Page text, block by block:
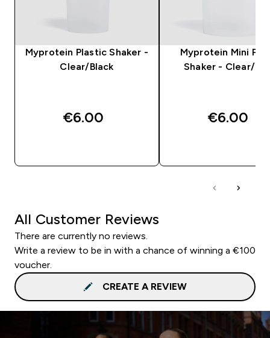
Myprotein Plastic Shaker -
Clear/Black
€6.00‎
Myprotein Mini
Shaker - Clear/
€6.00‎
All Customer Reviews
There are currently no reviews.
Write a review to be in with a chance of winning a €100
voucher.
CREATE A REVIEW